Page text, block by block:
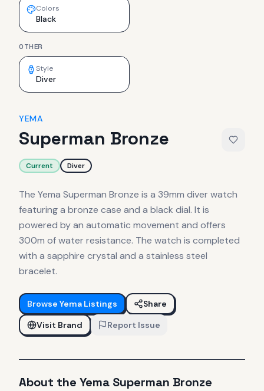
Colors
Black
OTHER
Style
Diver
YEMA
Superman Bronze
Current Diver
The Yema Superman Bronze is a 39mm diver watch
featuring a bronze case and a black dial. It is
powered by an automatic movement and offers
300m of water resistance. The watch is completed
with a sapphire crystal and a stainless steel
bracelet.
Browse Yema Listings
Share
Visit Brand
Report Issue
About the Yema Superman Bronze